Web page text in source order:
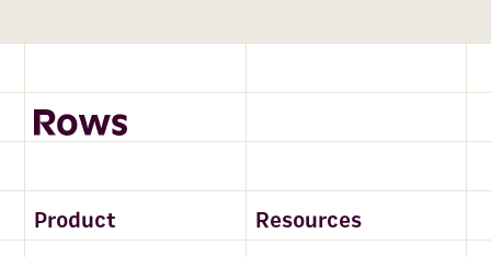
Product Resources